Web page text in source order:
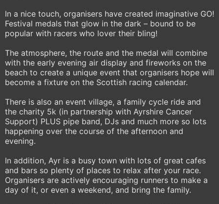
In a nice touch, organisers have created imaginative GO!
Festival medals that glow in the dark – bound to be
popular with racers who lover their bling!
The atmosphere, the route and the medal will combine
with the early evening air display and fireworks on the
beach to create a unique event that organisers hope will
become a fixture on the Scottish racing calendar.
There is also an event village, a family cycle ride and
the charity 5k (in partnership with Ayrshire Cancer
Support) PLUS pipe band, DJs and much more so lots
happening over the course of the afternoon and
evening.
In addition, Ayr is a busy town with lots of great cafes
and bars so plenty of places to relax after your race.
Organisers are actively encouraging runners to make a
day of it, or even a weekend, and bring the family.